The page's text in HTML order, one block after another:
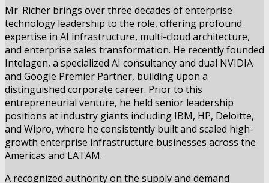
Mr. Richer brings over three decades of enterprise
technology leadership to the role, offering profound
expertise in AI infrastructure, multi-cloud architecture,
and enterprise sales transformation. He recently founded
Intelagen, a specialized AI consultancy and dual NVIDIA
and Google Premier Partner, building upon a
distinguished corporate career. Prior to this
entrepreneurial venture, he held senior leadership
positions at industry giants including IBM, HP, Deloitte,
and Wipro, where he consistently built and scaled high-
growth enterprise infrastructure businesses across the
Americas and LATAM.
A recognized authority on the supply and demand